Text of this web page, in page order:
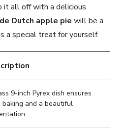
it all off with a delicious
Dutch apple pie will be a
a special treat for yourself.
9-inch Pyrex dish ensures
baking and a beautiful